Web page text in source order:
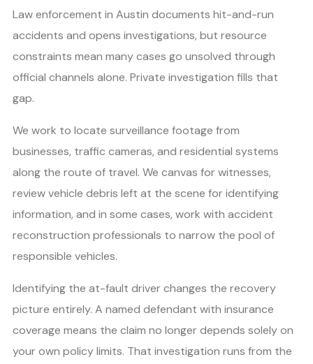
Law enforcement in Austin documents hit-and-run
accidents and opens investigations, but resource
constraints mean many cases go unsolved through
official channels alone. Private investigation fills that
gap.
We work to locate surveillance footage from
businesses, traffic cameras, and residential systems
along the route of travel. We canvas for witnesses,
review vehicle debris left at the scene for identifying
information, and in some cases, work with accident
reconstruction professionals to narrow the pool of
responsible vehicles.
Identifying the at-fault driver changes the recovery
picture entirely. A named defendant with insurance
coverage means the claim no longer depends solely on
your own policy limits. That investigation runs from the